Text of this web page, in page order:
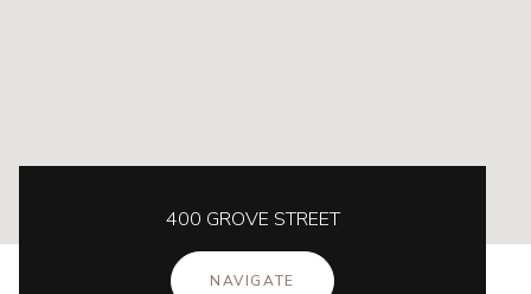
400 GROVE STREET
NAVIGATE